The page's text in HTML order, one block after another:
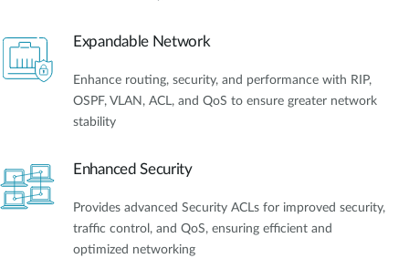
Expandable Network
Enhance routing, security, and performance with RIP,
OSPF, VLAN, ACL, and QoS to ensure greater network
stability
Enhanced Security
Provides advanced Security ACLs for improved security,
traffic control, and QoS, ensuring efficient and
optimized networking